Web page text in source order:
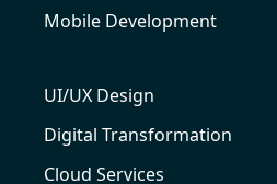
Mobile Development
UI/UX Design
Digital Transformation
Cloud Services